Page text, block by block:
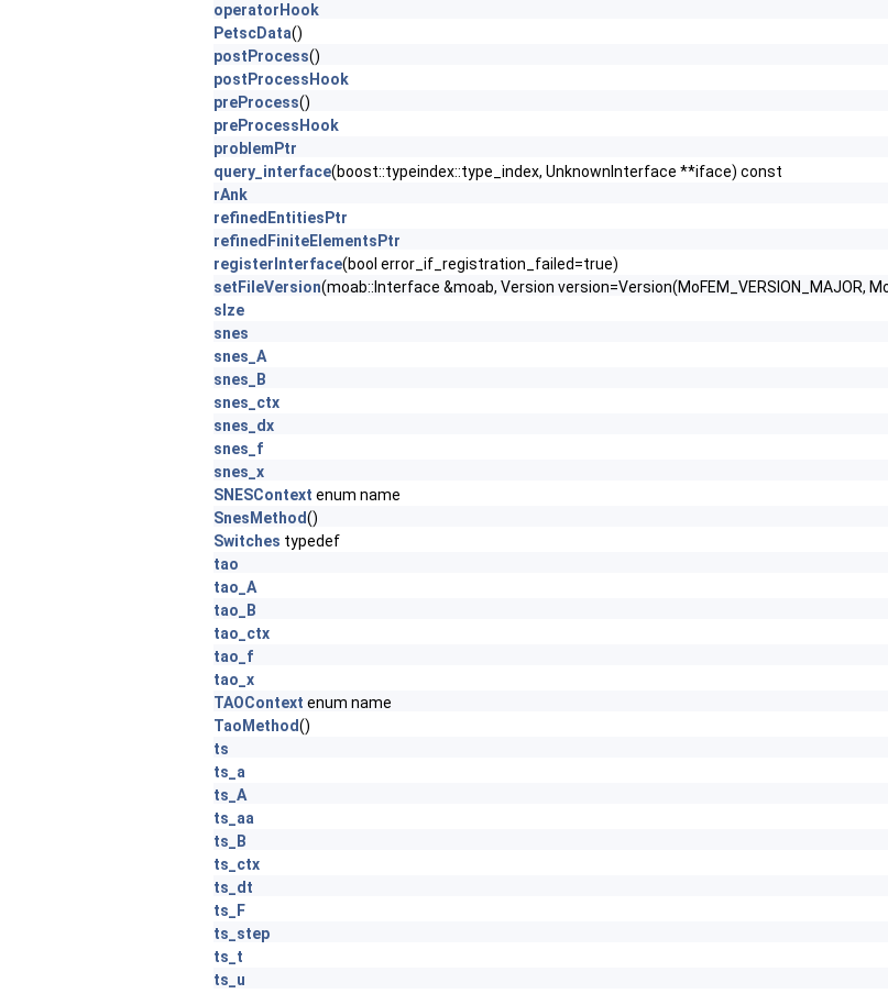
operatorHook
PetscData()
postProcess()
postProcessHook
preProcess()
preProcessHook
problemPtr
query_interface(boost::typeindex::type_index, UnknownInterface **iface) const
rAnk
refinedEntitiesPtr
refinedFiniteElementsPtr
registerInterface(bool error_if_registration_failed=true)
setFileVersion(moab::Interface &moab, Version version=Version(MoFEM_VERSION_MAJOR,
sIze
snes
snes_A
snes_B
snes_ctx
snes_dx
snes_f
snes_x
SNESContext enum name
SnesMethod()
Switches typedef
tao
tao_A
tao_B
tao_ctx
tao_f
tao_x
TAOContext enum name
TaoMethod()
ts
ts_a
ts_A
ts_aa
ts_B
ts_ctx
ts_dt
ts_F
ts_step
ts_t
ts_u